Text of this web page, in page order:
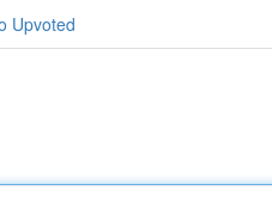
Upvoted